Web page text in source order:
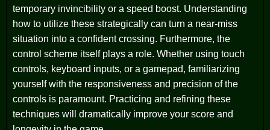
temporary invincibility or a speed boost. Understanding
how to utilize these strategically can turn a near-miss
situation into a confident crossing. Furthermore, the
control scheme itself plays a role. Whether using touch
controls, keyboard inputs, or a gamepad, familiarizing
yourself with the responsiveness and precision of the
controls is paramount. Practicing and refining these
techniques will dramatically improve your score and